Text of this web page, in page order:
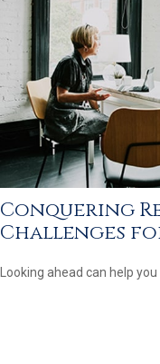
Conquering
Challenges
Looking ahead can help